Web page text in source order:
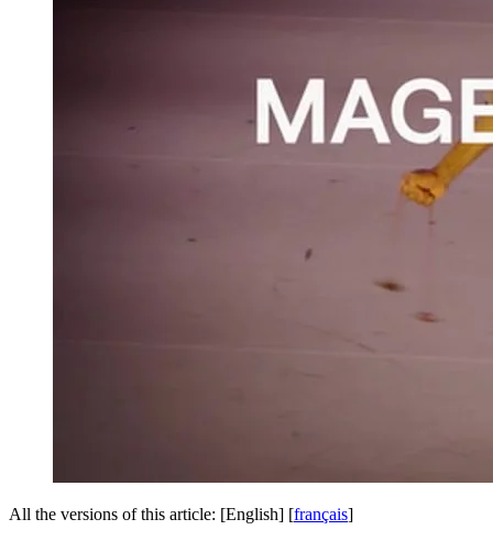
All the versions of this article: [English] [français]